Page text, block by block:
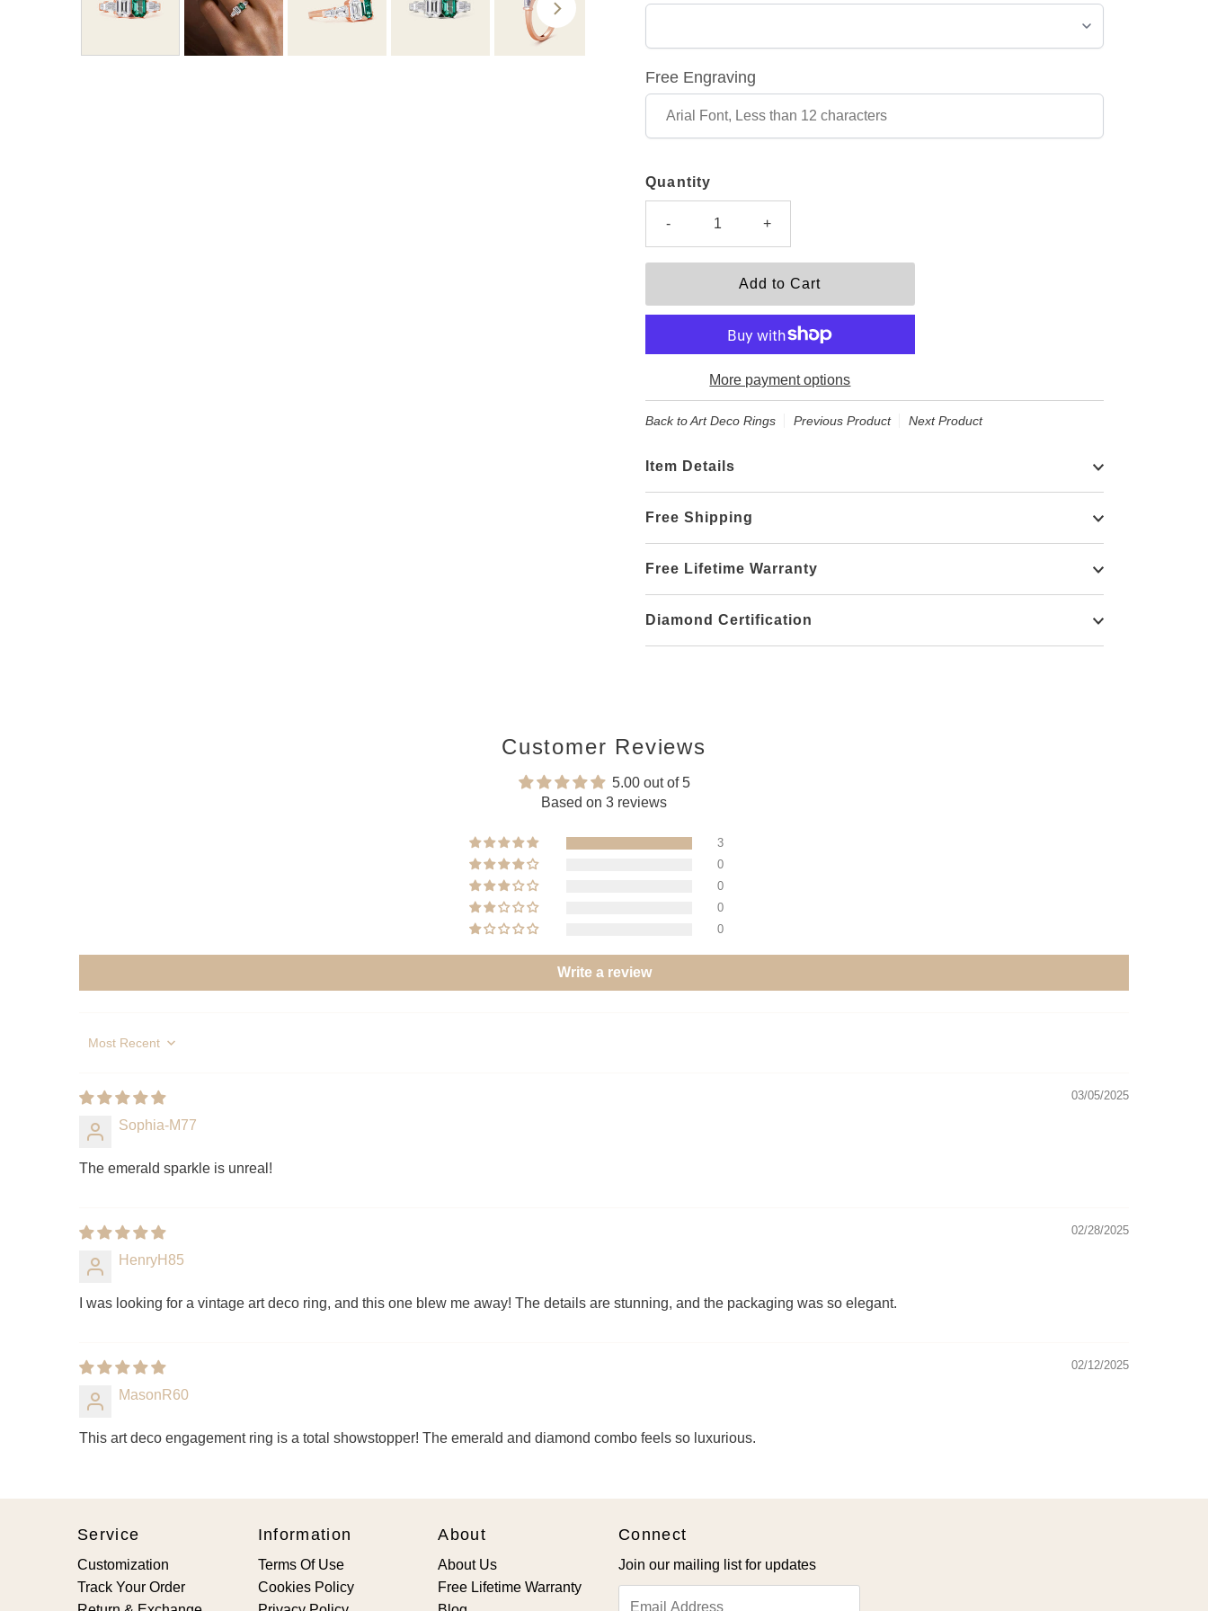
Free Engraving
Quantity
- +
More payment options
Back to Art Deco Rings Previous Product Next Product
Item Details
Free Shipping
Free Lifetime Warranty
Diamond Certification
Customer Reviews
5.00 out of 5
Based on 3 reviews
3
0
0
0
0
Write a review
Sort by
03/05/2025
Sophia-M77
The emerald sparkle is unreal!
02/28/2025
HenryH85
I was looking for a vintage art deco ring, and this one blew me away! The details are stunning, and the packaging was so elegant.
02/12/2025
MasonR60
This art deco engagement ring is a total showstopper! The emerald and diamond combo feels so luxurious.
Service
Customization
Track Your Order
Information
Terms Of Use
Cookies Policy
About
About Us
Free Lifetime Warranty
Connect
Join our mailing list for updates